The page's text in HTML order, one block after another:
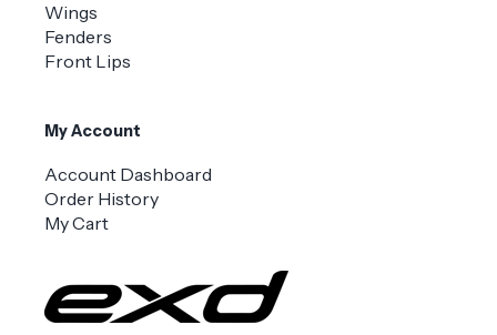
Wings
Fenders
Front Lips
My Account
Account Dashboard
Order History
My Cart